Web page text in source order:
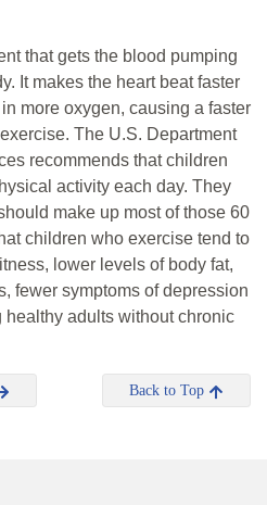
that gets the blood pumping
It makes the heart beat faster
more oxygen, causing a faster
The U.S. Department
recommends that children
activity each day. They
make up most of those 60
children who exercise tend to
lower levels of body fat,
fewer symptoms of depression
adults without chronic
Back to Top